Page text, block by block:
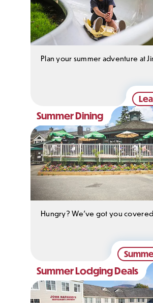
Plan your summer adventure at
Summer Dining
Hungry? We've got you
Summer Lodging Deals